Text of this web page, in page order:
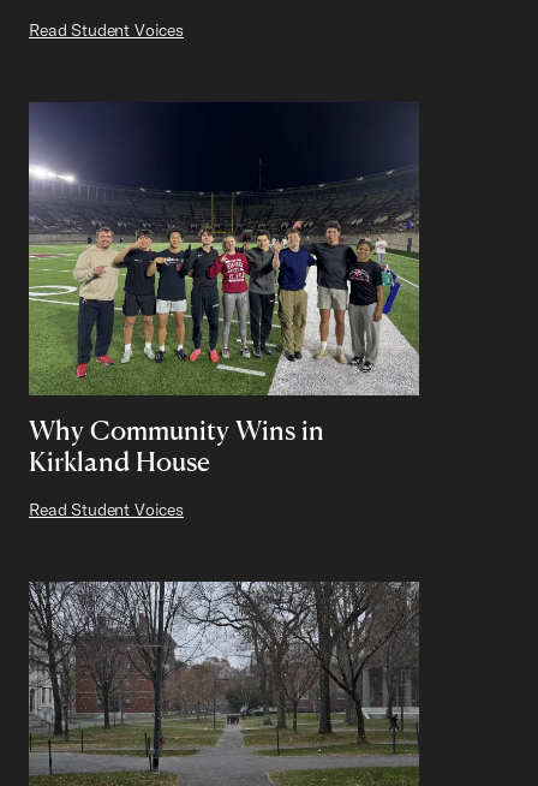
Read Student Voices
Why Community Wins in
Kirkland House
Read Student Voices